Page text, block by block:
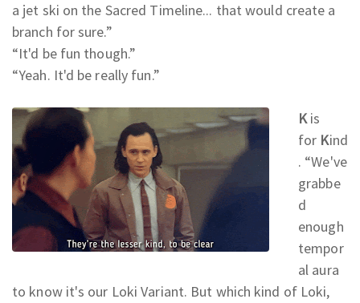
a jet ski on the Sacred Timeline... that would create a
branch for sure.”
“It'd be fun though.”
“Yeah. It'd be really fun.”
Kis
for Kind
. “We've
grabbe
d
enough
tempor
al aura
to know it's our Loki Variant. But which kind of Loki,